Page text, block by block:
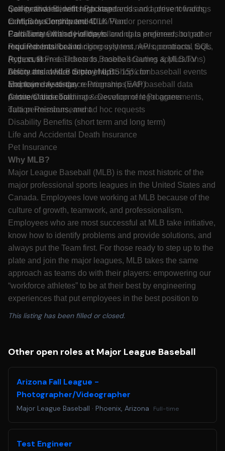
quality and incident response trends and present findings
to MLB leadership and Club/Vendor personnel
Collaborate with developers and data engineers to gather
requirements for and rigorously test new operational tools
(e.g., custom dashboards, mobile scouting applications)
before their wider deployment
Maintain day-to-day relationships with baseball data
partners and coordinate execution of legal agreements,
data permissions, and ad hoc requests
Self-motivated, with high standards and a drive towards
continuous improvement
Familiarity with any of the following is preferred, but not
required: baseball tracking systems, APIs, contracts, SQL,
Python, R
Ability and desire to travel up to 15% for baseball events
and team meetings
A love of baseball
Competitive Benefits Package
Company Contributed 401K Plan
Paid Time Off and Holidays
Paid Parental Leave
Access to Free Tickets to Baseball Games & MLB.TV
Discounts at MLB Store | MLBShop.com
Employee Assistance Programs (EAP)
Onsite/Online Training & Development Programs
Tuition Reimbursement
Disability Benefits (short term and long term)
Life and Accidental Death Insurance
Pet Insurance
Why MLB?
Major League Baseball (MLB) is the most historic of the
major professional sports leagues in the United States and
Canada. Employees love working at MLB because of the
culture of growth, teamwork, and professionalism.
Employees who are most successful at MLB take initiative,
know how to identify problems and provide solutions, and
always put the Team first. For those ready to step up to the
plate and join the major leagues, MLB takes the same
approach as teams do with their players: empowering our
“workforce athletes” to be at their best by engineering
experiences that put employees in the best position to
California Residents: Please see our California
redact or remove age-identifying information such as age,
date of birth, or dates of school attendance or graduation.
You will not be penalized for redacting or removing this
information.
part of the application and hiring process, please email us
This listing has been filled or closed.
Other open roles at Major League Baseball
Arizona Fall League -
Photographer/Videographer
Major League Baseball · Phoenix, Arizona Full-time
Test Engineer